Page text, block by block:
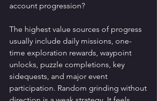
account progression?
The highest value sources of progress
usually include daily missions, one-
time exploration rewards, waypoint
unlocks, puzzle completions, key
sidequests, and major event
participation. Random grinding without